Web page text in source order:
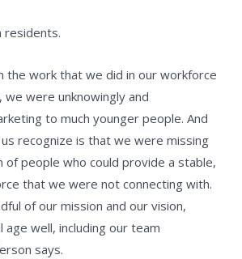
residents.
the work that we did in our workforce
were unknowingly and
to much younger people. And
recognize is that we were missing
of people who could provide a stable,
that we were not connecting with.
of our mission and our vision,
age well, including our team
says.